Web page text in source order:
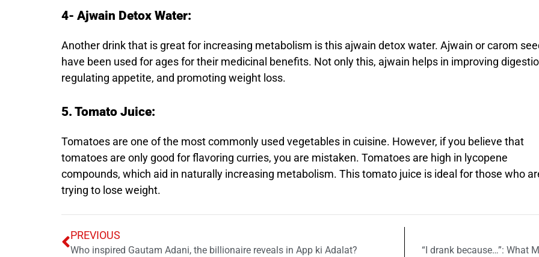
4- Ajwain Detox Water:
Another drink that is great for increasing metabolism is this ajwain detox water. Ajwain or carom
have been used for ages for their medicinal benefits. Not only this, ajwain helps in improving
regulating appetite, and promoting weight loss.
5. Tomato Juice:
Tomatoes are one of the most commonly used vegetables in cuisine. However, if you believe that
tomatoes are only good for flavoring curries, you are mistaken. Tomatoes are high in lycopene
compounds, which aid in naturally increasing metabolism. This tomato juice is ideal for those who
trying to lose weight.
PREVIOUS
Who inspired Gautam Adani, the billionaire reveals in App ki Adalat? “I drank because…”: What